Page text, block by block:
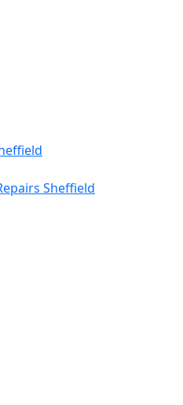
Sheffield